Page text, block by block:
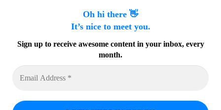
Oh hi there 👋
It’s nice to meet you.
Sign up to receive awesome content in your inbox, every
month.